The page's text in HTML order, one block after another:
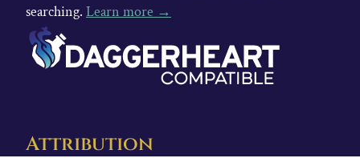
searching. Learn more →
Attribution